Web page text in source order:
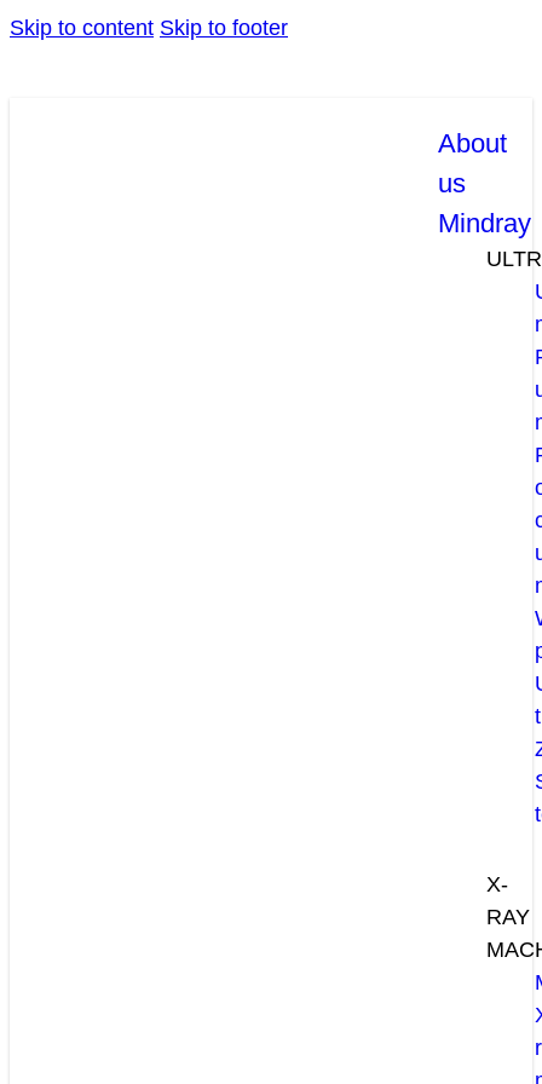
Skip to content Skip to footer
About
us
Mindray
X-
RAY